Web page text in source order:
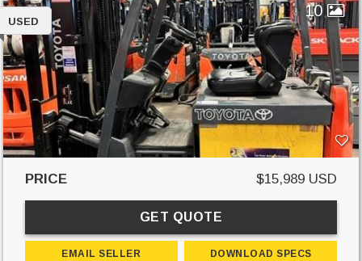
10
USED
PRICE $15,989 USD
GET QUOTE
EMAIL SELLER DOWNLOAD SPECS